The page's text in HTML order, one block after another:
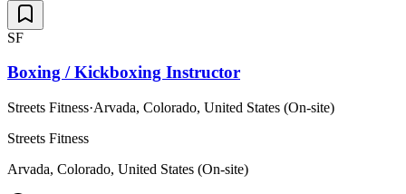
SF
Boxing / Kickboxing Instructor
Streets Fitness·Arvada, Colorado, United States (On-site)
Streets Fitness
Arvada, Colorado, United States (On-site)